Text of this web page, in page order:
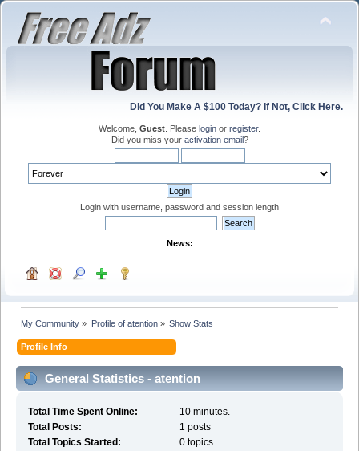
Did You Make A $100 Today? If Not, Click Here.
Welcome, Guest . Please login or register.
Did you miss your activation email?
Login with username, password and session length
News:
My Community » Profile of atention» Show Stats
Profile Info
General Statistics - atention
Total Time Spent Online:
10 minutes.
Total Posts:
1 posts
Total Topics Started:
0 topics